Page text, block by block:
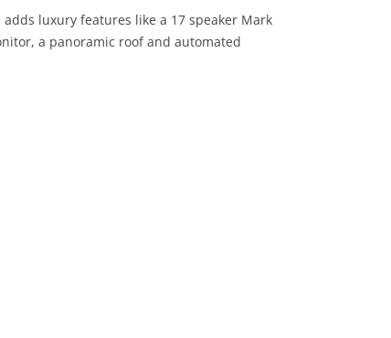
luxury features like a 17 speaker Mark
a panoramic roof and automated